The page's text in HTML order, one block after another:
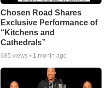
Chosen Road Shares
Exclusive Performance of
“Kitchens and
Cathedrals”
685 views • 1 month ago